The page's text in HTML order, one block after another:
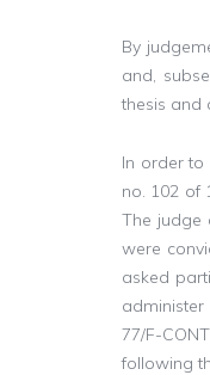
By
and,
thesis and
In order to
no. 102 of
The judge
were
asked
77/F-
following